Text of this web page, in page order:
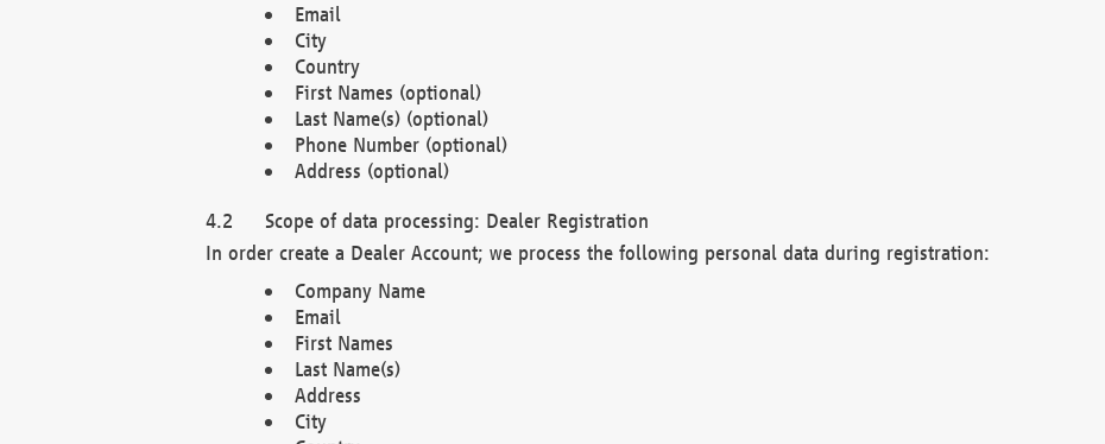
Email
City
Country
First Names (optional)
Last Name(s) (optional)
Phone Number (optional)
Address (optional)
Scope of data processing: Dealer Registration
In order create a Dealer Account; we process the following personal data during registration:
Company Name
Email
First Names
Last Name(s)
Address
City